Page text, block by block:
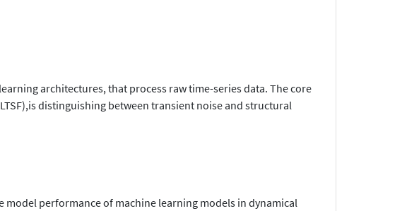
architectures, that process raw time-series data. The core
distinguishing between transient noise and structural
model performance of machine learning models in dynamical